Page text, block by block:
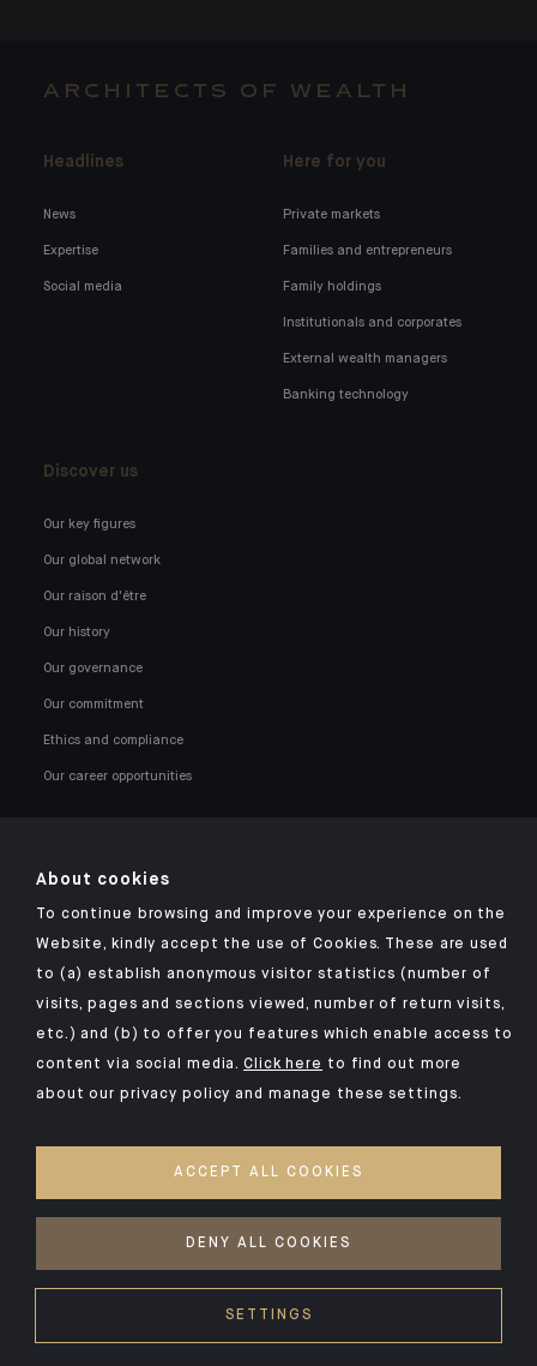
ARCHITECTS OF WEALTH
Headlines
News
Expertise
Social media
Here for you
Private markets
Families and entrepreneurs
Family holdings
Institutionals and corporates
External wealth managers
Banking technology
Discover us
Our key figures
Our global network
Our raison d'être
Our history
Our governance
Our commitment
Ethics and compliance
Our career opportunities
Click here for our Indosuez mobile app
TERMS AND CONDITIONS
SECURITY
About cookies
To continue browsing and improve your experience on the
Website, kindly accept the use of Cookies. These are used
to (a) establish anonymous visitor statistics (number of
visits, pages and sections viewed, number of return visits,
etc.) and (b) to offer you features which enable access to
content via social media.Click here to find out more
about our privacy policy and manage these settings.
ACCEPT ALL COOKIES
DENY ALL COOKIES
SETTINGS